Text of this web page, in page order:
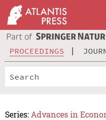
PROCEEDINGS
Series: Advances in